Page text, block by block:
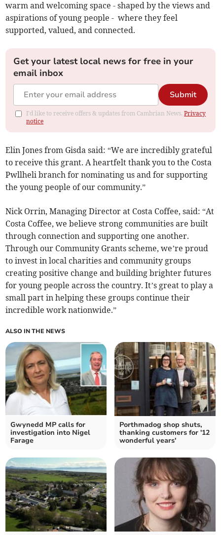
warm and welcoming space - shaped by the views and
aspirations of young people - where they feel
supported, valued, and connected.
Get your latest local news for free in your
email inbox
Submit
I'd like to receive offers & updates from Cambrian News.Privacy
notice
Elin Jones from Gisda said: “We are incredibly grateful
to receive this grant. A heartfelt thank you to the Costa
Pwllheli branch for nominating us and for supporting
the young people of our community.”
Nick Orrin, Managing Director at Costa Coffee, said: “At
Costa Coffee, we believe strong communities are built
through connection and supporting one another.
Through our Community Grants scheme, we’re proud
to invest in local charities and community groups
creating positive change and building brighter futures
for young people across the country. It’s great to play a
small part in helping these groups continue their
incredible work nationwide.”
ALSO IN THE NEWS
Gwynedd MP calls for
investigation into Nigel
Farage
Porthmadog shop shuts,
thanking customers for '12
wonderful years'